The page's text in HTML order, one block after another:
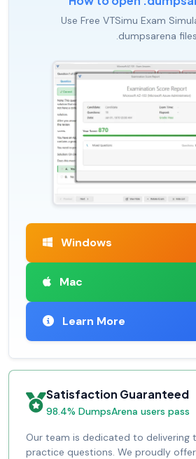
Use Free VTSimu Exam
.dumpsarena files
Windows
Mac
Learn More
Satisfaction Guaranteed
98.4% DumpsArena users pass
Our team is dedicated to delivering
practice questions. We proudly